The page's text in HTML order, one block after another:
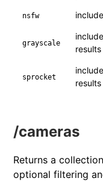
nsfw
grayscale
results
sprocket
results
/cameras
Returns a
optional filtering